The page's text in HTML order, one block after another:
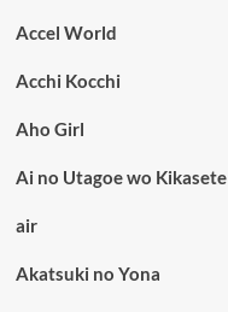
Accel World
Acchi Kocchi
Aho Girl
Ai no Utagoe wo Kikasete
air
Akatsuki no Yona